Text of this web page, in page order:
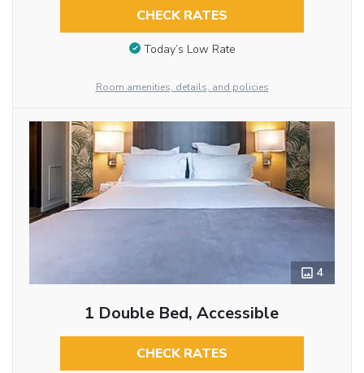
CHECK RATES
Today’s Low Rate
Room amenities, details, and policies
4
1 Double Bed, Accessible
CHECK RATES